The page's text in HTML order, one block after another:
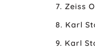
7. Zeiss
8. Karl
9. Karl